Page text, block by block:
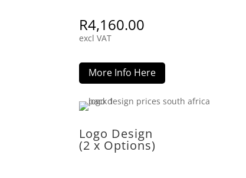
R4,160.00
excl VAT
More Info Here
Logo Design
(2 x Options)